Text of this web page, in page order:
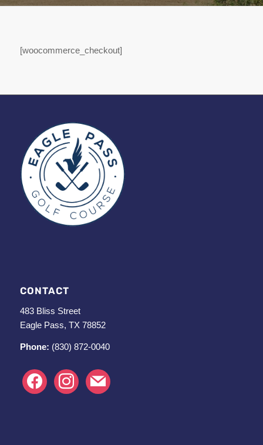
[woocommerce_checkout]
CONTACT
483 Bliss Street
Eagle Pass, TX 78852
Phone: (830) 872-0040
facebookinstagrammail